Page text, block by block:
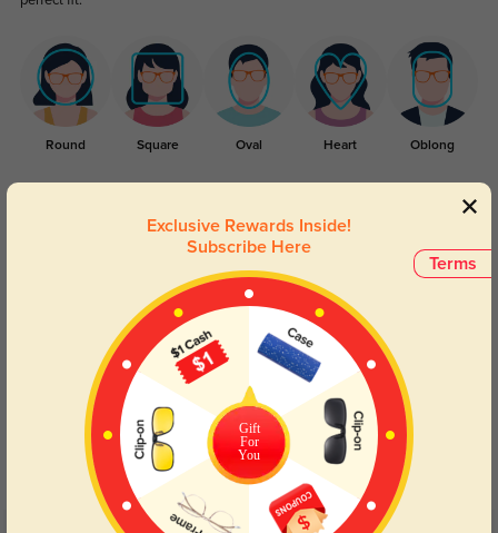
Round Square Oval Heart Oblong
Blue Light Blocking
Day and night protection to increase
your eyes comfort.
Transitions
Lenses darken when outdoors and
return back to clear when indoors.
Terms
Exclusive Rewards Inside!
Subscribe Here
Gift
For
You